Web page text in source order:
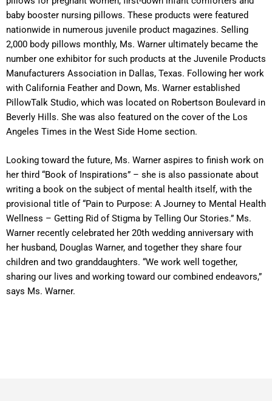
baby booster nursing pillows. These products were featured
nationwide in numerous juvenile product magazines. Selling
2,000 body pillows monthly, Ms. Warner ultimately became the
number one exhibitor for such products at the Juvenile Products
Manufacturers Association in Dallas, Texas. Following her work
with California Feather and Down, Ms. Warner established
PillowTalk Studio, which was located on Robertson Boulevard in
Beverly Hills. She was also featured on the cover of the Los
Angeles Times in the West Side Home section.
Looking toward the future, Ms. Warner aspires to finish work on
her third “Book of Inspirations” – she is also passionate about
writing a book on the subject of mental health itself, with the
provisional title of “Pain to Purpose: A Journey to Mental Health
Wellness – Getting Rid of Stigma by Telling Our Stories.” Ms.
Warner recently celebrated her 20th wedding anniversary with
her husband, Douglas Warner, and together they share four
children and two granddaughters. “We work well together,
sharing our lives and working toward our combined endeavors,”
says Ms. Warner.